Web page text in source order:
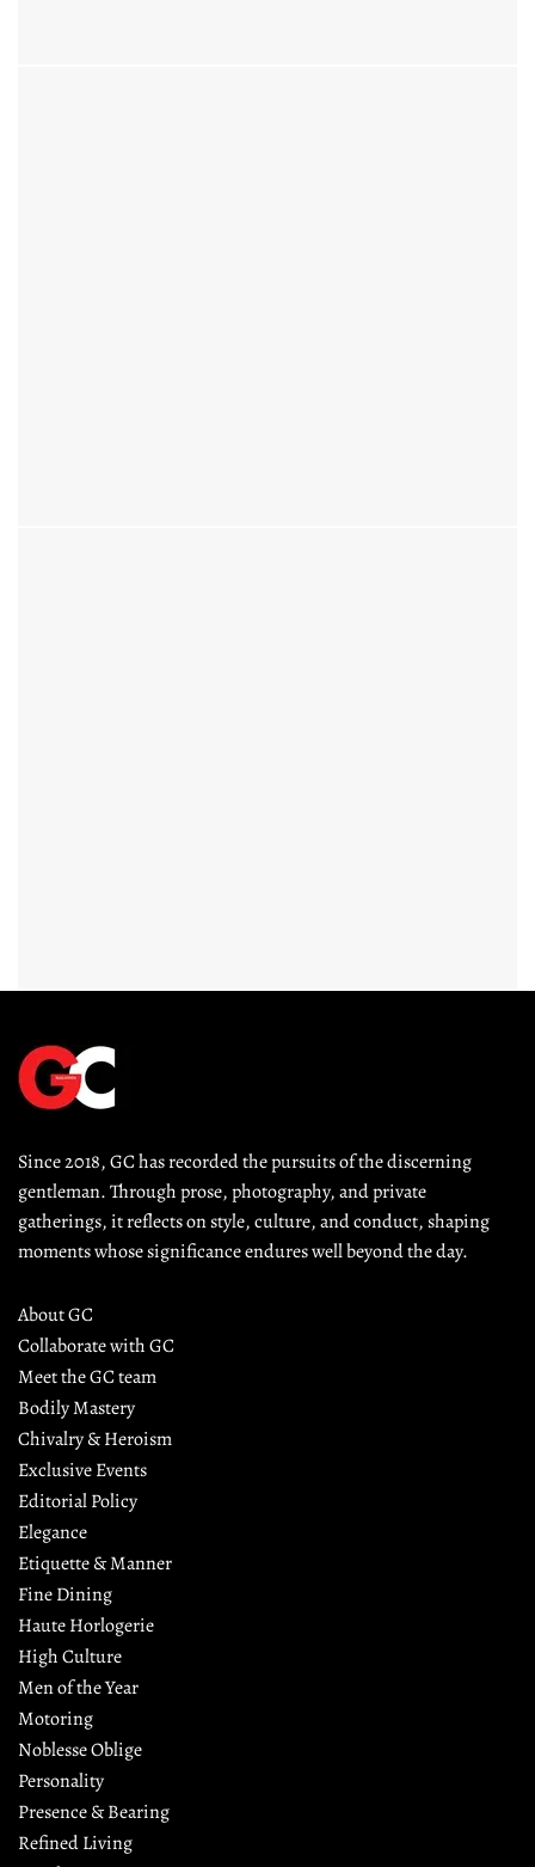
Since 2018, GC has recorded the pursuits of the discerning
gentleman. Through prose, photography, and private
gatherings, it reflects on style, culture, and conduct, shaping
moments whose significance endures well beyond the day.
About GC
Collaborate with GC
Meet the GC team
Bodily Mastery
Chivalry & Heroism
Exclusive Events
Editorial Policy
Elegance
Etiquette & Manner
Fine Dining
Haute Horlogerie
High Culture
Men of the Year
Motoring
Noblesse Oblige
Personality
Presence & Bearing
Refined Living